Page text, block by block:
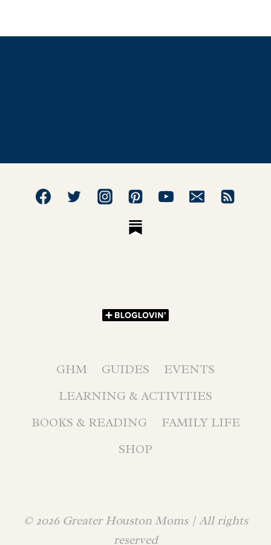
GHM GUIDES
EVENTS
LEARNING & ACTIVITIES
BOOKS & READING
FAMILY LIFE
SHOP
© 2026 Greater Houston Moms | All rights
reserved